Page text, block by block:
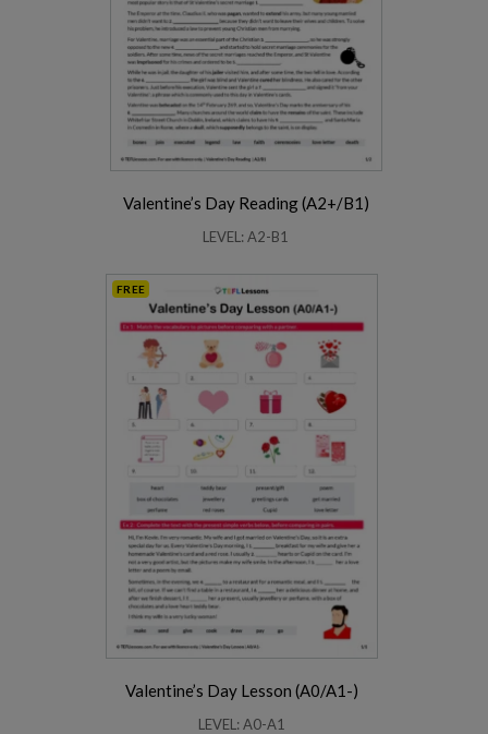
Valentine’s Day Reading (A2+/B1)
LEVEL: A2-B1
FREE
Valentine’s Day Lesson (A0/A1-)
LEVEL: A0-A1